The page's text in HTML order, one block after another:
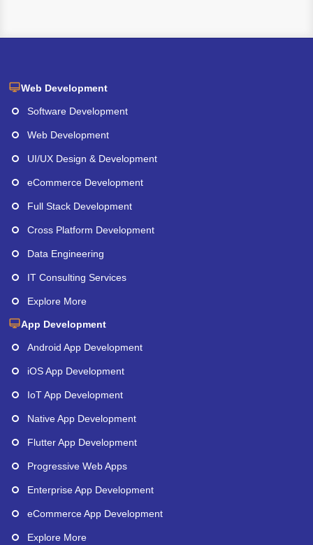
Web Development
Software Development
Web Development
UI/UX Design & Development
eCommerce Development
Full Stack Development
Cross Platform Development
Data Engineering
IT Consulting Services
Explore More
App Development
Android App Development
iOS App Development
IoT App Development
Native App Development
Flutter App Development
Progressive Web Apps
Enterprise App Development
eCommerce App Development
Explore More